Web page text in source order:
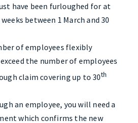
have been furloughed for at
between 1 March and 30
of employees flexibly
the number of employees
claim covering up to 30th
an employee, you will need a
which confirms the new